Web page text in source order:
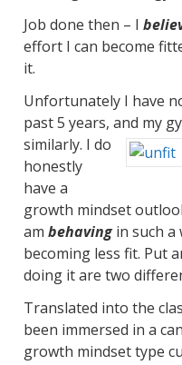
Job done then – I
effort I can become
it.
Unfortunately I have
past 5 years, and my
similarly. I do
honestly
have a
growth mindset
am behavingin such a
becoming less fit. Put
doing it are two
Translated into the
been immersed in a
growth mindset type